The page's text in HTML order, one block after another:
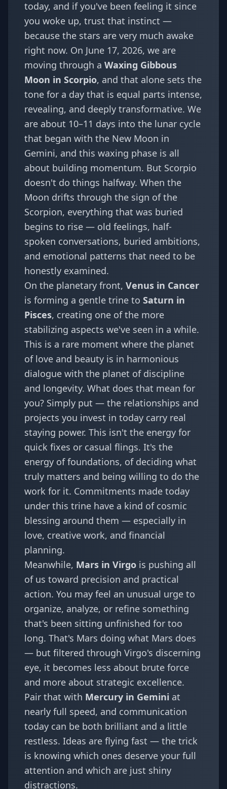
today, and if you've been feeling it since
you woke up, trust that instinct —
because the stars are very much awake
right now. On June 17, 2026, we are
moving through a Waxing Gibbous
Moon in Scorpio, and that alone sets the
tone for a day that is equal parts intense,
revealing, and deeply transformative. We
are about 10–11 days into the lunar cycle
that began with the New Moon in
Gemini, and this waxing phase is all
about building momentum. But Scorpio
doesn't do things halfway. When the
Moon drifts through the sign of the
Scorpion, everything that was buried
begins to rise — old feelings, half-
spoken conversations, buried ambitions,
and emotional patterns that need to be
honestly examined.
On the planetary front, Venus in Cancer
is forming a gentle trine to Saturn in
Pisces, creating one of the more
stabilizing aspects we've seen in a while.
This is a rare moment where the planet
of love and beauty is in harmonious
dialogue with the planet of discipline
and longevity. What does that mean for
you? Simply put — the relationships and
projects you invest in today carry real
staying power. This isn't the energy for
quick fixes or casual flings. It's the
energy of foundations, of deciding what
truly matters and being willing to do the
work for it. Commitments made today
under this trine have a kind of cosmic
blessing around them — especially in
love, creative work, and financial
planning.
Meanwhile, Mars in Virgo is pushing all
of us toward precision and practical
action. You may feel an unusual urge to
organize, analyze, or refine something
that's been sitting unfinished for too
long. That's Mars doing what Mars does
— but filtered through Virgo's discerning
eye, it becomes less about brute force
and more about strategic excellence.
Pair that with Mercury in Gemini at
nearly full speed, and communication
today can be both brilliant and a little
restless. Ideas are flying fast — the trick
is knowing which ones deserve your full
attention and which are just shiny
distractions.